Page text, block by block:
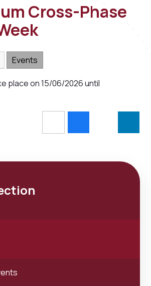
Cross-Phase
Events
place on 15/06/2026 until